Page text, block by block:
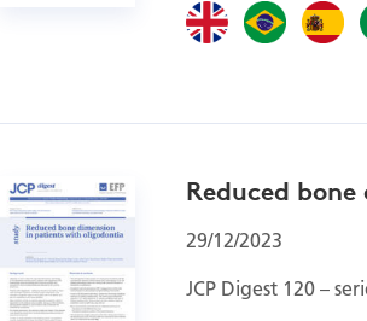
Reduced
29/12/2023
JCP Digest 120 –